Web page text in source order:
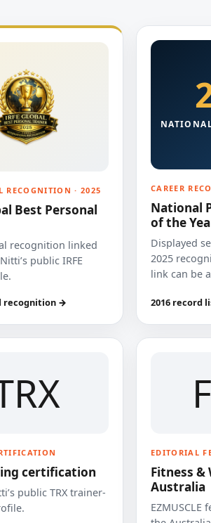
RECOGNITION · 2025
Best Personal
recognition linked
public IRFE
recognition →
CAREER
National
of the
Displayed
2025
link can be
2016 record
certification
public TRX trainer-
EDITORIAL
Fitness &
Australia